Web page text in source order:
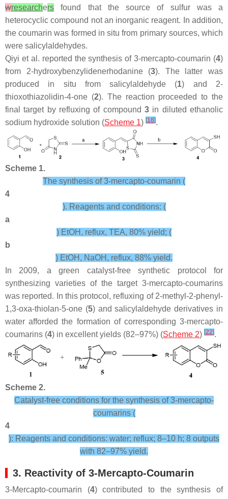
wresearchers found that the source of sulfur was a
heterocyclic compound not an inorganic reagent. In addition,
the coumarin was formed in situ from primary sources, which
were salicylaldehydes.
Qiyi et al. reported the synthesis of 3-mercapto-coumarin (4)
from 2-hydroxybenzylidenerhodanine (3). The latter was
produced in situ from salicylaldehyde (1) and 2-
thioxothiazolidin-4-one (2). The reaction proceeded to the
final target by refluxing of compound 3 in diluted ethanolic
sodium hydroxide solution (Scheme 1) [18].
Scheme 1.
The synthesis of 3-mercapto-coumarin (
4
). Reagents and conditions: (
a
) EtOH, reflux, TEA, 80% yield; (
b
) EtOH, NaOH, reflux, 88% yield.
In 2009, a green catalyst-free synthetic protocol for
synthesizing varieties of the target 3-mercapto-coumarins
was reported. In this protocol, refluxing of 2-methyl-2-phenyl-
1,3-oxa-thiolan-5-one (5) and salicylaldehyde derivatives in
water afforded the formation of corresponding 3-mercapto-
coumarins (4) in excellent yields (82–97%) (Scheme 2) [22].
Scheme 2.
Catalyst-free conditions for the synthesis of 3-mercapto-
coumarins (
4
): Reagents and conditions: water; reflux; 8–10 h; 8 outputs
with 82–97% yield.
3. Reactivity of 3-Mercapto-Coumarin
3-Mercapto-coumarin (4) contributed to the synthesis of